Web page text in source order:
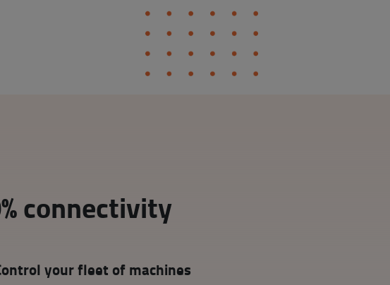
connectivity
your fleet of machines